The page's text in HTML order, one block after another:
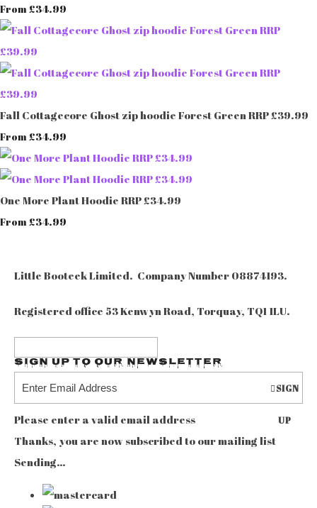
From £34.99
Fall Cottagecore Ghost zip hoodie Forest Green RRP £39.99
From £34.99
One More Plant Hoodie RRP £34.99
From £34.99
Little Booteek Limited. Company Number 08874193.
Registered office 53 Kenwyn Road, Torquay, TQ1 1LU.
Sign up to our Newsletter
SIGN
UP
Please enter a valid email address
Thanks, you are now subscribed to our mailing list
Sending…